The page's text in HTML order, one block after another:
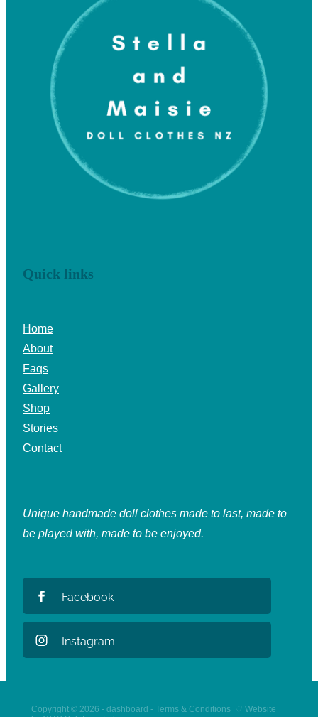
Quick links
Home
About
Faqs
Gallery
Shop
Stories
Contact
Unique handmade doll clothes made to last, made to
be played with, made to be enjoyed.
Facebook
Instagram
Copyright © 2026 - dashboard - Terms & Conditions ♡ Website